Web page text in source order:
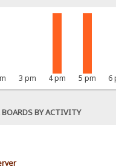
3 pm 4 pm 5 pm 6
BY ACTIVITY